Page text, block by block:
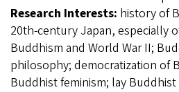
Research Interests: history of
20th-century Japan, especially
Buddhism and World War II;
philosophy; democratization of
Buddhist feminism; lay